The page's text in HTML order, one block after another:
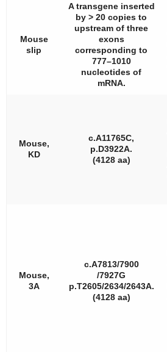
Mouse
slip
A transgene inserted
by > 20 copies to
upstream of three
exons
corresponding to
777–1010
nucleotides of
mRNA.
Mouse,
KD
c.A11765C,
p.D3922A.
(4128 aa)
Mouse,
3A
c.A7813/7900
/7927G
p.T2605/2634/2643A.
(4128 aa)